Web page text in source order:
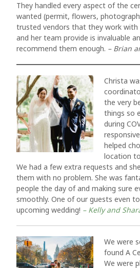
They handled every aspect of the
wanted (permit, flowers,
trusted vendors that they work
and her team provide is invaluable
recommend them enough. – Brian
Christa
the very
things so
during
helped
location
We had a few extra requests and
them with no problem. She was
people the day of and making sure
smoothly. One of our guests even
upcoming wedding! – Kelly and
We were
found A
We were